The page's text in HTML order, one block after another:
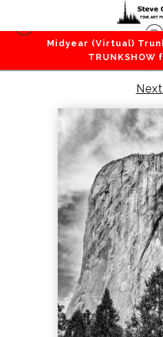
Midyear (Virtual)
TRUNKSHOW
California>Profile of
National Park,